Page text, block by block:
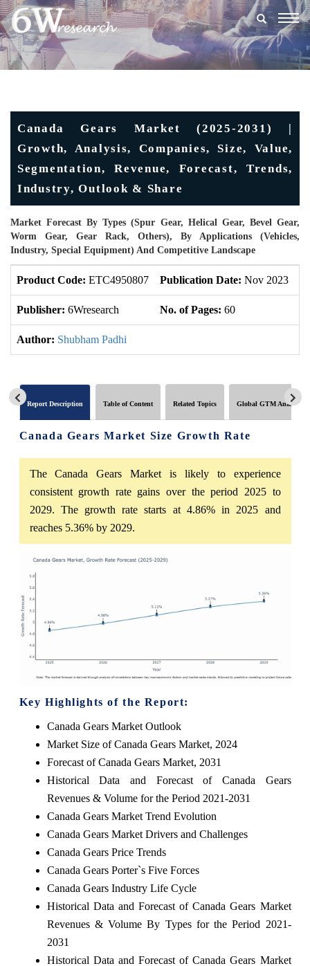
Canada Gears Market (2025-2031) |
Growth, Analysis, Companies, Size, Value,
Segmentation, Revenue, Forecast, Trends,
Industry, Outlook & Share
Market Forecast By Types (Spur Gear, Helical Gear, Bevel Gear,
Worm Gear, Gear Rack, Others), By Applications (Vehicles,
Industry, Special Equipment) And Competitive Landscape
Product Code: ETC4950807 Publication Date: Nov 2023
Publisher: 6Wresearch No. of Pages: 60
Author: Shubham Padhi
Report Description Table of Content Related Topics Global GTM Analytics
Canada Gears Market Size Growth Rate
The Canada Gears Market is likely to experience
consistent growth rate gains over the period 2025 to
2029. The growth rate starts at 4.86% in 2025 and
reaches 5.36% by 2029.
Key Highlights of the Report:
Canada Gears Market Outlook
Market Size of Canada Gears Market, 2024
Forecast of Canada Gears Market, 2031
Historical Data and Forecast of Canada Gears
Revenues & Volume for the Period 2021-2031
Canada Gears Market Trend Evolution
Canada Gears Market Drivers and Challenges
Canada Gears Price Trends
Canada Gears Porter`s Five Forces
Canada Gears Industry Life Cycle
Historical Data and Forecast of Canada Gears Market
Revenues & Volume By Types for the Period 2021-
2031
Historical Data and Forecast of Canada Gears Market